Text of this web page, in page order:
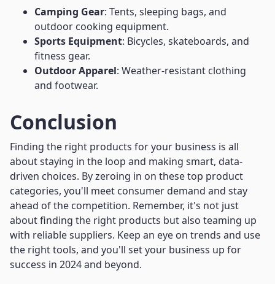
Camping Gear: Tents, sleeping bags, and
outdoor cooking equipment.
Sports Equipment: Bicycles, skateboards, and
fitness gear.
Outdoor Apparel: Weather-resistant clothing
and footwear.
Conclusion
Finding the right products for your business is all
about staying in the loop and making smart, data-
driven choices. By zeroing in on these top product
categories, you'll meet consumer demand and stay
ahead of the competition. Remember, it's not just
about finding the right products but also teaming up
with reliable suppliers. Keep an eye on trends and use
the right tools, and you'll set your business up for
success in 2024 and beyond.